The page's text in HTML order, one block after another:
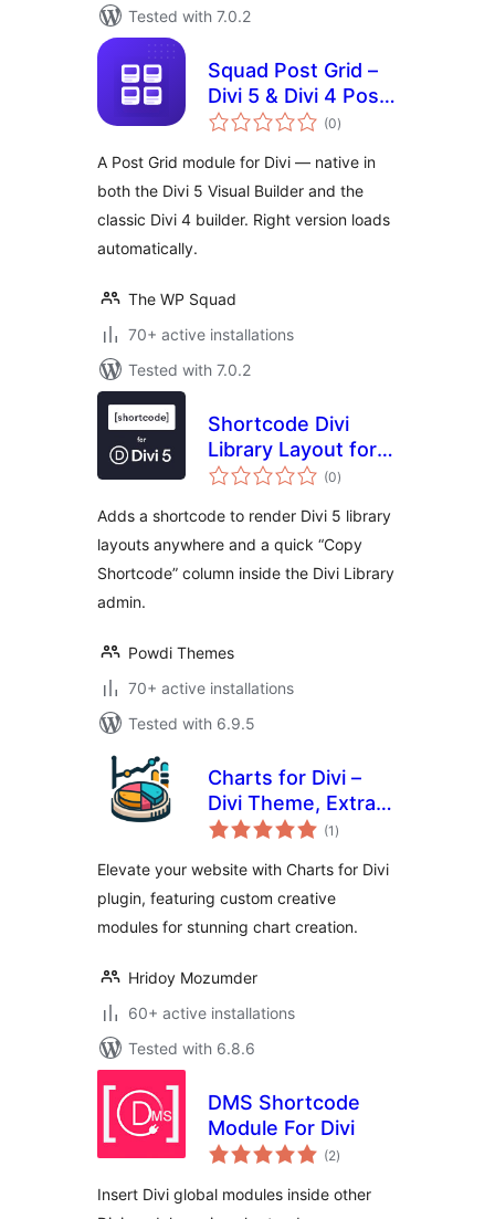
Tested with 7.0.2
Squad Post Grid –
Divi 5 & Divi 4 Post
Grid Module for Divi
(0total
ratings
)
A Post Grid module for Divi — native in
both the Divi 5 Visual Builder and the
classic Divi 4 builder. Right version loads
automatically.
The WP Squad
70+ active installations
Tested with 7.0.2
Shortcode Divi
Library Layout for
Divi 5
(0total
ratings
)
Adds a shortcode to render Divi 5 library
layouts anywhere and a quick “Copy
Shortcode” column inside the Divi Library
admin.
Powdi Themes
70+ active installations
Tested with 6.9.5
Charts for Divi –
Divi Theme, Extra
Theme and Divi
(1 total
ratings
)
Elevate your website with Charts for Divi
plugin, featuring custom creative
modules for stunning chart creation.
Hridoy Mozumder
60+ active installations
Tested with 6.8.6
DMS Shortcode
Module For Divi
(2total
ratings
)
Insert Divi global modules inside other